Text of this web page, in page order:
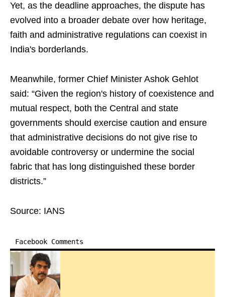
Yet, as the deadline approaches, the dispute has
evolved into a broader debate over how heritage,
faith and administrative regulations can coexist in
India's borderlands.
Meanwhile, former Chief Minister Ashok Gehlot
said: “Given the region's history of coexistence and
mutual respect, both the Central and state
governments should exercise caution and ensure
that administrative decisions do not give rise to
avoidable controversy or undermine the social
fabric that has long distinguished these border
districts.”
Source: IANS
Facebook Comments